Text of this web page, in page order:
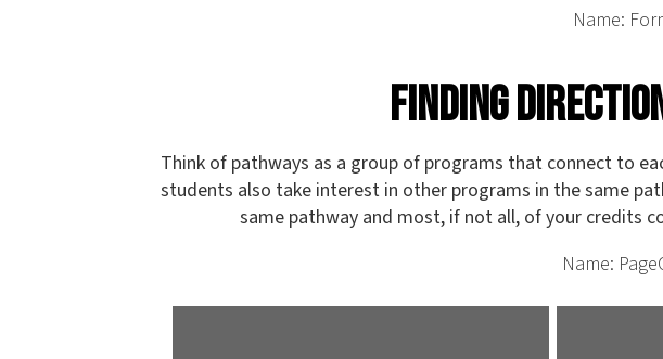
students also take interest in other programs in the same pathway
Name: